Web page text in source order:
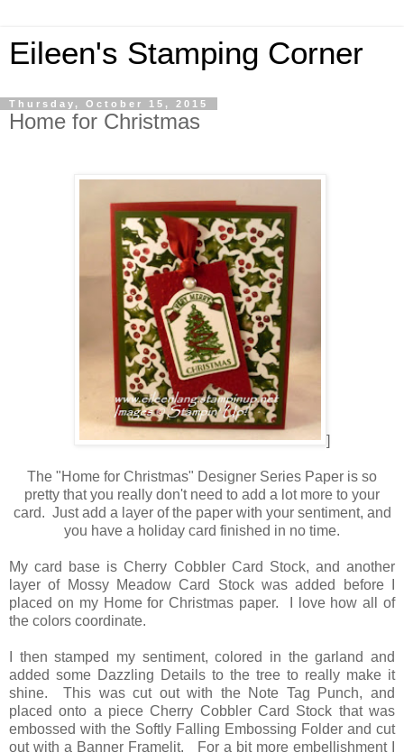
Eileen's Stamping Corner
Thursday, October 15, 2015
Home for Christmas
]
The "Home for Christmas" Designer Series Paper is so
pretty that you really don't need to add a lot more to your
card. Just add a layer of the paper with your sentiment, and
you have a holiday card finished in no time.
My card base is Cherry Cobbler Card Stock, and another
layer of Mossy Meadow Card Stock was added before I
placed on my Home for Christmas paper. I love how all of
the colors coordinate.
I then stamped my sentiment, colored in the garland and
added some Dazzling Details to the tree to really make it
shine. This was cut out with the Note Tag Punch, and
placed onto a piece Cherry Cobbler Card Stock that was
embossed with the Softly Falling Embossing Folder and cut
out with a Banner Framelit. For a bit more embellishment I